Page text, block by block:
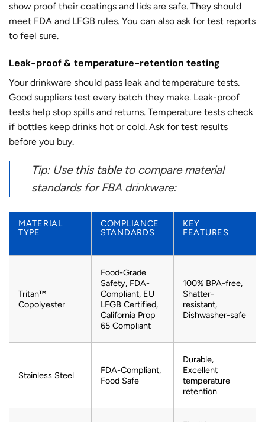
show proof their coatings and lids are safe. They should
meet FDA and LFGB rules. You can also ask for test reports
to feel sure.
Leak-proof & temperature-retention testing
Your drinkware should pass leak and temperature tests.
Good suppliers test every batch they make. Leak-proof
tests help stop spills and returns. Temperature tests check
if bottles keep drinks hot or cold. Ask for test results
before you buy.
Tip: Use this tableto compare material
standards for FBA drinkware:
MATERIAL
TYPE
COMPLIANCE
STANDARDS
KEY
FEATURES
Tritan™
Copolyester
Food-Grade
Safety, FDA-
Compliant, EU
LFGB Certified,
California Prop
65 Compliant
100% BPA-free,
Shatter-
resistant,
Dishwasher-safe
Stainless Steel
FDA-Compliant,
Food Safe
Durable,
Excellent
temperature
retention